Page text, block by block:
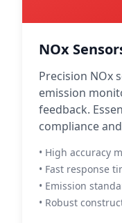
NOx
Precision NOx
emission
feedback.
compliance
• High accuracy
• Fast response
• Emission
• Robust